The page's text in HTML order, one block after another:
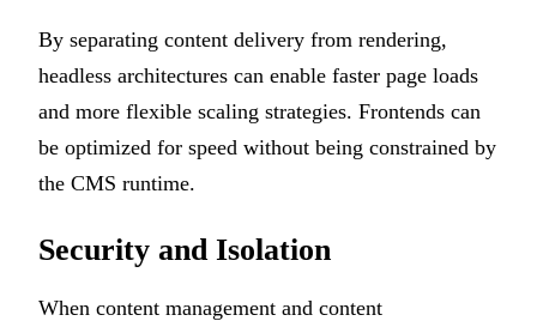
By separating content delivery from rendering,
headless architectures can enable faster page loads
and more flexible scaling strategies. Frontends can
be optimized for speed without being constrained by
the CMS runtime.
Security and Isolation
When content management and content